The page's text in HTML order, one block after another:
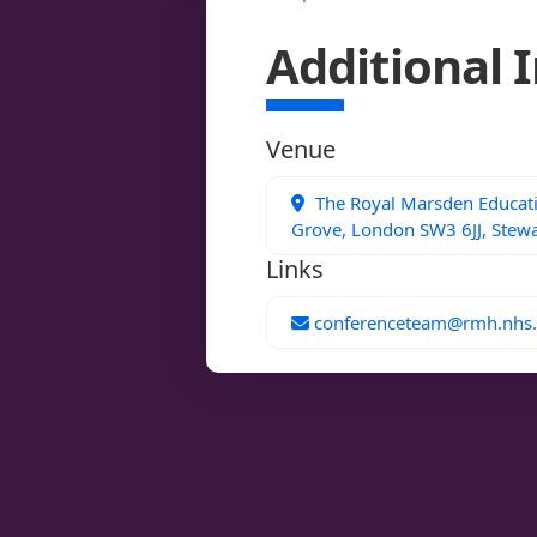
Additional
Venue
The Royal Marsden
Grove, London SW3 6JJ,
Links